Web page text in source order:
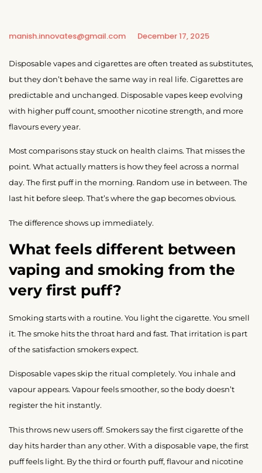
manish.innovates@gmail.com December 17, 2025
Disposable vapes and cigarettes are often treated as substitutes,
but they don’t behave the same way in real life. Cigarettes are
predictable and unchanged. Disposable vapes keep evolving
with higher puff count, smoother nicotine strength, and more
flavours every year.
Most comparisons stay stuck on health claims. That misses the
point. What actually matters is how they feel across a normal
day. The first puff in the morning. Random use in between. The
last hit before sleep. That’s where the gap becomes obvious.
The difference shows up immediately.
What feels different between
vaping and smoking from the
very first puff?
Smoking starts with a routine. You light the cigarette. You smell
it. The smoke hits the throat hard and fast. That irritation is part
of the satisfaction smokers expect.
Disposable vapes skip the ritual completely. You inhale and
vapour appears. Vapour feels smoother, so the body doesn’t
register the hit instantly.
This throws new users off. Smokers say the first cigarette of the
day hits harder than any other. With a disposable vape, the first
puff feels light. By the third or fourth puff, flavour and nicotine